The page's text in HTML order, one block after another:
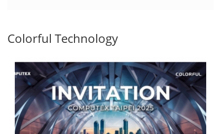
Colorful Technology